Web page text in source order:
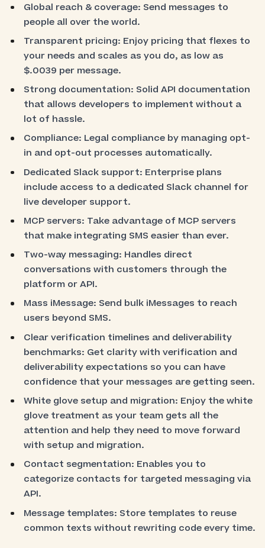
Global reach & coverage: Send messages to
people all over the world.
Transparent pricing: Enjoy pricing that flexes to
your needs and scales as you do, as low as
$.0039 per message.
Strong documentation: Solid API documentation
that allows developers to implement without a
lot of hassle.
Compliance: Legal compliance by managing opt-
in and opt-out processes automatically.
Dedicated Slack support: Enterprise plans
include access to a dedicated Slack channel for
live developer support.
MCP servers: Take advantage of MCP servers
that make integrating SMS easier than ever.
Two-way messaging: Handles direct
conversations with customers through the
platform or API.
Mass iMessage: Send bulk iMessages to reach
users beyond SMS.
Clear verification timelines and deliverability
benchmarks: Get clarity with verification and
deliverability expectations so you can have
confidence that your messages are getting seen.
White glove setup and migration: Enjoy the white
glove treatment as your team gets all the
attention and help they need to move forward
with setup and migration.
Contact segmentation: Enables you to
categorize contacts for targeted messaging via
API.
Message templates: Store templates to reuse
common texts without rewriting code every time.